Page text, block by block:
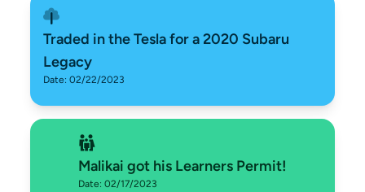
Traded in the Tesla for a 2020 Subaru
Legacy
Date: 02/22/2023
Malikai got his Learners Permit!
Date: 02/17/2023